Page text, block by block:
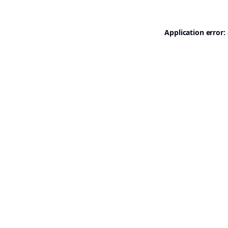
Application error: